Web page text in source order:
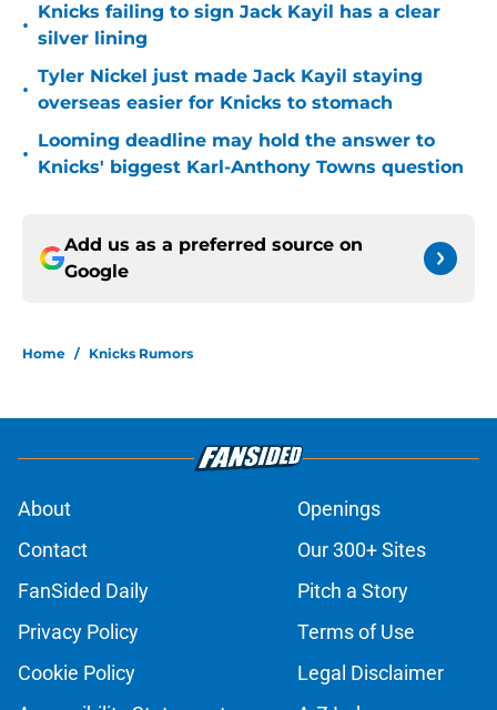
•
Knicks failing to sign Jack Kayil has a clear
silver lining
•
Tyler Nickel just made Jack Kayil staying
overseas easier for Knicks to stomach
•
Looming deadline may hold the answer to
Knicks' biggest Karl-Anthony Towns question
Add us as a preferred source on
Google
Home / Knicks Rumors
About
Openings
Contact
Our 300+ Sites
FanSided Daily
Pitch a Story
Privacy Policy
Terms of Use
Cookie Policy
Legal Disclaimer